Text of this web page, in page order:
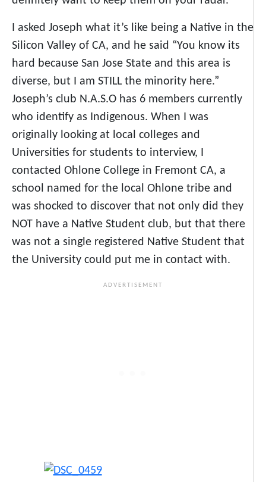
I asked Joseph what it’s like being a Native in the
Silicon Valley of CA, and he said “You know its
hard because San Jose State and this area is
diverse, but I am STILL the minority here.”
Joseph’s club N.A.S.O has 6 members currently
who identify as Indigenous. When I was
originally looking at local colleges and
Universities for students to interview, I
contacted Ohlone College in Fremont CA, a
school named for the local Ohlone tribe and
was shocked to discover that not only did they
NOT have a Native Student club, but that there
was not a single registered Native Student that
the University could put me in contact with.